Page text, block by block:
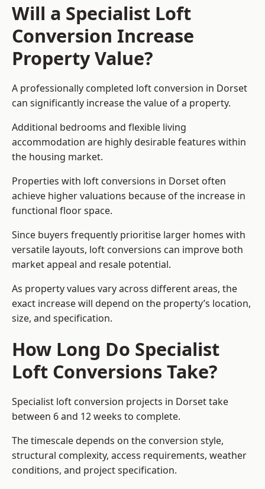
Will a Specialist Loft
Conversion Increase
Property Value?
A professionally completed loft conversion in Dorset
can significantly increase the value of a property.
Additional bedrooms and flexible living
accommodation are highly desirable features within
the housing market.
Properties with loft conversions in Dorset often
achieve higher valuations because of the increase in
functional floor space.
Since buyers frequently prioritise larger homes with
versatile layouts, loft conversions can improve both
market appeal and resale potential.
As property values vary across different areas, the
exact increase will depend on the property’s location,
size, and specification.
How Long Do Specialist
Loft Conversions Take?
Specialist loft conversion projects in Dorset take
between 6 and 12 weeks to complete.
The timescale depends on the conversion style,
structural complexity, access requirements, weather
conditions, and project specification.